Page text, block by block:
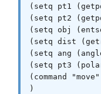
(setq pt1
(setq pt2
(setq obj
(setq dist
(setq ang
(setq pt3
(command
)